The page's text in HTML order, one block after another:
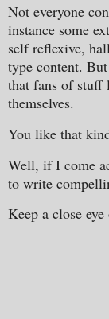
Not everyone
instance some
self reflexive,
type content.
that fans of stuff
themselves.
You like that
Well, if I come
to write
Keep a close eye